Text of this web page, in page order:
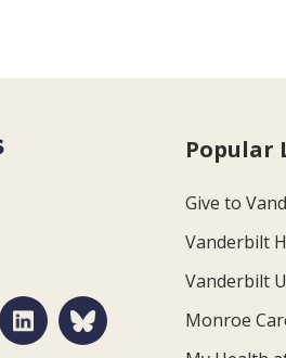
Popular
Give to
Vanderbilt
Vanderbilt
Monroe